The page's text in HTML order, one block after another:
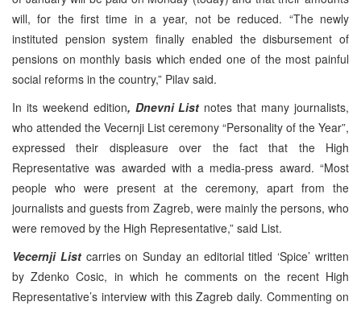
will, for the first time in a year, not be reduced. “The newly
instituted pension system finally enabled the disbursement of
pensions on monthly basis which ended one of the most painful
social reforms in the country,” Pilav said.
In its weekend edition, Dnevni List notes that many journalists,
who attended the Vecernji List ceremony “Personality of the Year”,
expressed their displeasure over the fact that the High
Representative was awarded with a media-press award. “Most
people who were present at the ceremony, apart from the
journalists and guests from Zagreb, were mainly the persons, who
were removed by the High Representative,” said List.
Vecernji Listcarries on Sunday an editorial titled ‘Spice’ written
by Zdenko Cosic, in which he comments on the recent High
Representative’s interview with this Zagreb daily. Commenting on